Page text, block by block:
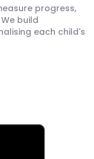
progress,
build
each child's